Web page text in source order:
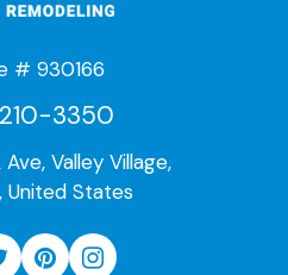
# 930166
3350
Valley Village,
United States